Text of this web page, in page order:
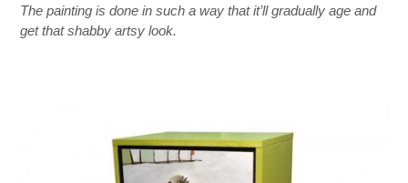
The painting is done in such a way that it’ll gradually age and
get that shabby artsy look.